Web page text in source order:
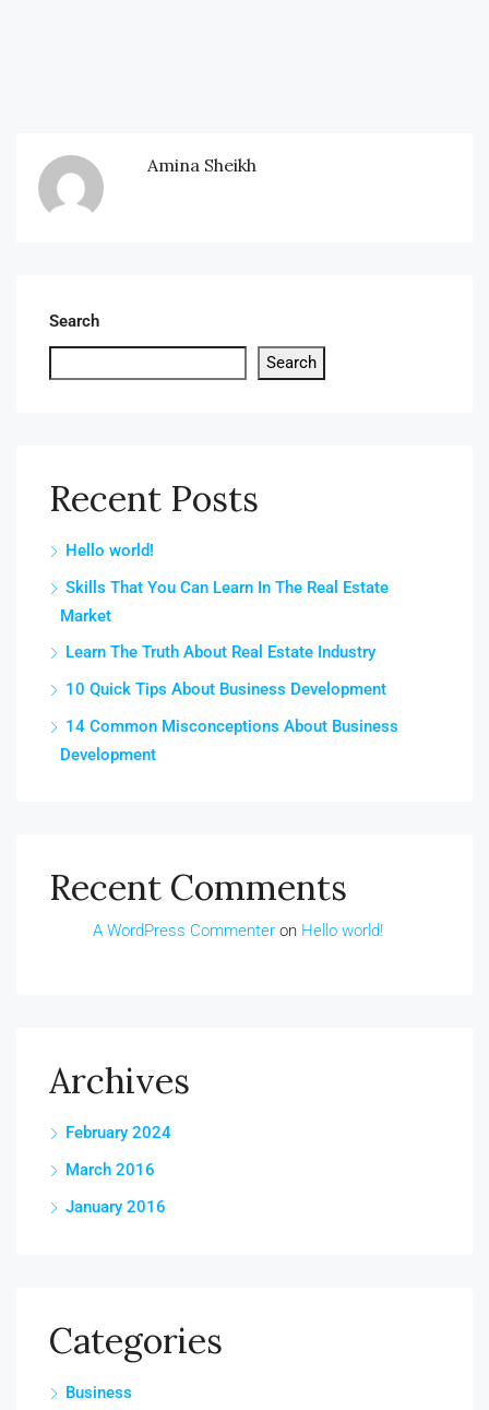
Amina Sheikh
Search
Search
Recent Posts
Hello world!
Skills That You Can Learn In The Real Estate
Market
Learn The Truth About Real Estate Industry
10 Quick Tips About Business Development
14 Common Misconceptions About Business
Development
Recent Comments
A WordPress Commenter on Hello world!
Archives
February 2024
March 2016
January 2016
Categories
Business